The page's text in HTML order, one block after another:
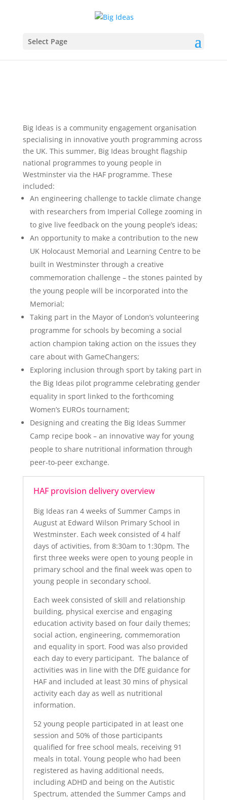
Select Page
Big Ideas is a community engagement organisation
specialising in innovative youth programming across
the UK. This summer, Big Ideas brought flagship
national programmes to young people in
Westminster via the HAF programme. These
included:
An engineering challenge to tackle climate change
with researchers from Imperial College zooming in
to give live feedback on the young people’s ideas;
An opportunity to make a contribution to the new
UK Holocaust Memorial and Learning Centre to be
built in Westminster through a creative
commemoration challenge – the stones painted by
the young people will be incorporated into the
Memorial;
Taking part in the Mayor of London’s volunteering
programme for schools by becoming a social
action champion taking action on the issues they
care about with GameChangers;
Exploring inclusion through sport by taking part in
the Big Ideas pilot programme celebrating gender
equality in sport linked to the forthcoming
Women’s EUROs tournament;
Designing and creating the Big Ideas Summer
Camp recipe book – an innovative way for young
people to share nutritional information through
peer-to-peer exchange.
HAF provision delivery overview
Big Ideas ran 4 weeks of Summer Camps in
August at Edward Wilson Primary School in
Westminster. Each week consisted of 4 half
days of activities, from 8:30am to 1:30pm. The
first three weeks were open to young people in
primary school and the final week was open to
young people in secondary school.
Each week consisted of skill and relationship
building, physical exercise and engaging
education activity based on four daily themes;
social action, engineering, commemoration
and equality in sport. Food was also provided
each day to every participant. The balance of
activities was in line with the DfE guidance for
HAF and included at least 30 mins of physical
activity each day as well as nutritional
information.
52 young people participated in at least one
session and 50% of those participants
qualified for free school meals, receiving 91
meals in total. Young people who had been
registered as having additional needs,
including ADHD and being on the Autistic
Spectrum, attended the Summer Camps and